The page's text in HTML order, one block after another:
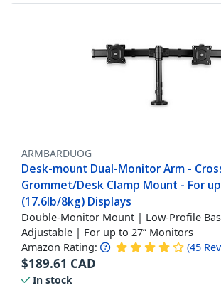
ARMBARDUOG
Desk-mount Dual-Monitor Arm -
Grommet/Desk Clamp Mount - For
(17.6lb/8kg) Displays
Double-Monitor Mount | Low-Profile
Adjustable | For up to 27” Monitors
Amazon Rating: (45
$189.61 CAD
In stock